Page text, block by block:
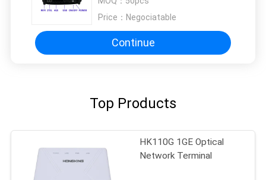
Price： Negociatable
Continue
Top Products
HK110G 1GE Optical
Network Terminal